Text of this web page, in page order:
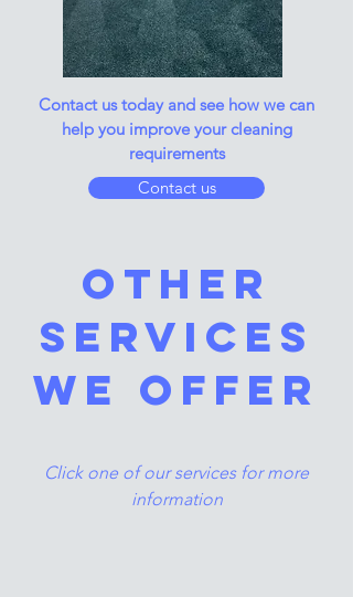
Contact us
Contact us today and see how we can
help you improve your cleaning
requirements
other
services
we offer
Click one of our services for more
information